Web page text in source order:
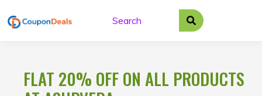
to
FLAT 20% OFF ON ALL PRODUCTS